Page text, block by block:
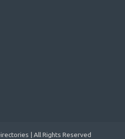
| All Rights Reserved